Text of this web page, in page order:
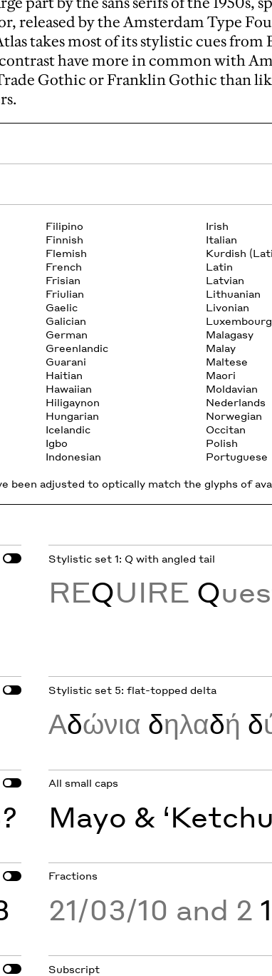
released by the Amsterdam Type
takes most of its stylistic cues from
have more in common with
Gothic or Franklin Gothic than
Filipino
Finnish
Flemish
French
Frisian
Friulian
Gaelic
Galician
German
Greenlandic
Guarani
Haitian
Hawaiian
Hiligaynon
Hungarian
Icelandic
Igbo
Indonesian
Irish
Italian
Kurdish
Latin
Latvian
Lithuanian
Livonian
Malagasy
Malay
Maltese
Maori
Moldavian
Nederlands
Norwegian
Occitan
Polish
Portuguese
been adjusted to optically match the glyphs of
Stylistic set 1: Q with angled tail
REQUIRE Q
Stylistic set 5: flat-topped delta
Αδώνια δηλαδή δ
All small caps
Mayo &
Fractions
21/03/10 and 2
Subscript